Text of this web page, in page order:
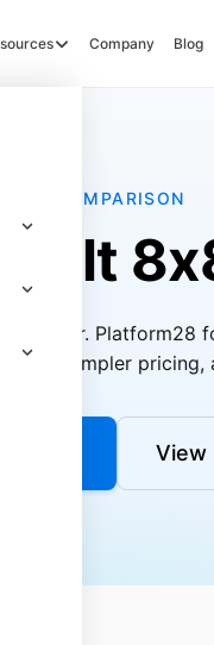
Company Blog
COMPARISON
center. Platform28
simpler
View